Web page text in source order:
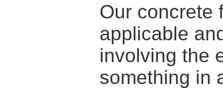
Our concrete
applicable
involving the
something in